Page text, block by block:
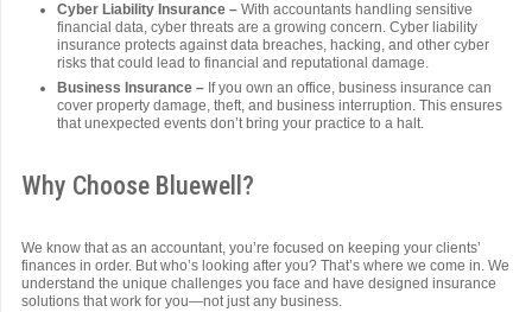
Cyber Liability Insurance – With accountants handling sensitive
financial data, cyber threats are a growing concern. Cyber liability
insurance protects against data breaches, hacking, and other cyber
risks that could lead to financial and reputational damage.
Business Insurance – If you own an office, business insurance can
cover property damage, theft, and business interruption. This ensures
that unexpected events don’t bring your practice to a halt.
Why Choose Bluewell?
We know that as an accountant, you’re focused on keeping your clients’
finances in order. But who’s looking after you? That’s where we come in. We
understand the unique challenges you face and have designed insurance
solutions that work for you—not just any business.